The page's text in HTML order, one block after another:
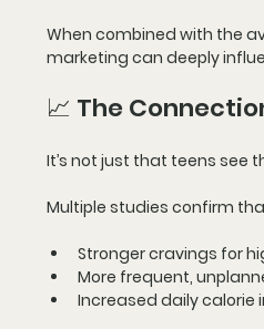
When combined with the
marketing can deeply
📈 The
It’s not just that teens see
Multiple studies confirm
Stronger cravings for
More frequent,
Increased daily calorie